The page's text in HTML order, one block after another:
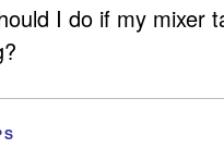
I do if my mixer